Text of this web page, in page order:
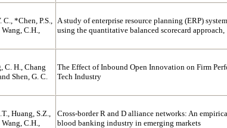
C., *Chen, P.S.,
Wang, C.H.,
A study of enterprise resource planning (ERP)
using the quantitative balanced scorecard approach,
C. H., Chang
Shen, G. C.
The Effect of Inbound Open Innovation on Firm
Tech Industry
Huang, S.Z.,
Wang, C.H.,
Cross-border R and D alliance networks: An
blood banking industry in emerging markets